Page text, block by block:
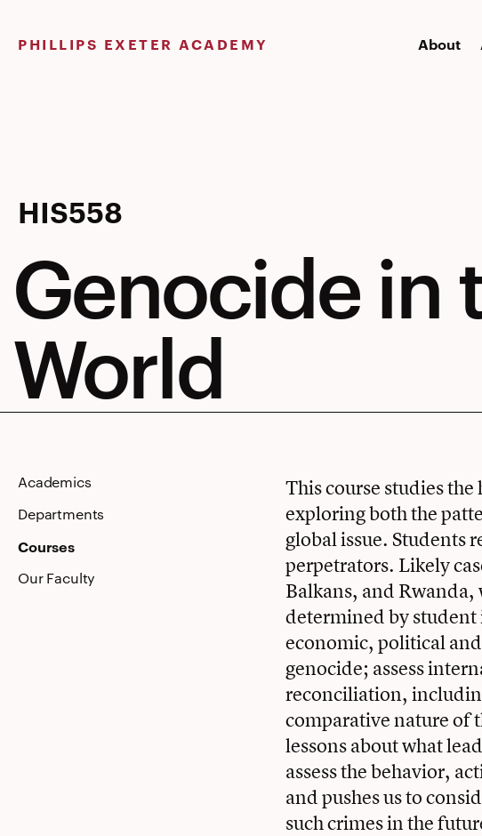
content
PHILLIPS EXETER ACADEMY About
Genocide
in
the
Modern
World
HIS558
Genocide in
World
Academics
Departments
Courses
Our Faculty
This course studies
exploring both the
global issue. Students
perpetrators. Likely
Balkans, and Rwanda,
determined by student
economic, political
genocide; assess
reconciliation,
comparative nature of
lessons about what
assess the behavior,
and pushes us to
such crimes in the